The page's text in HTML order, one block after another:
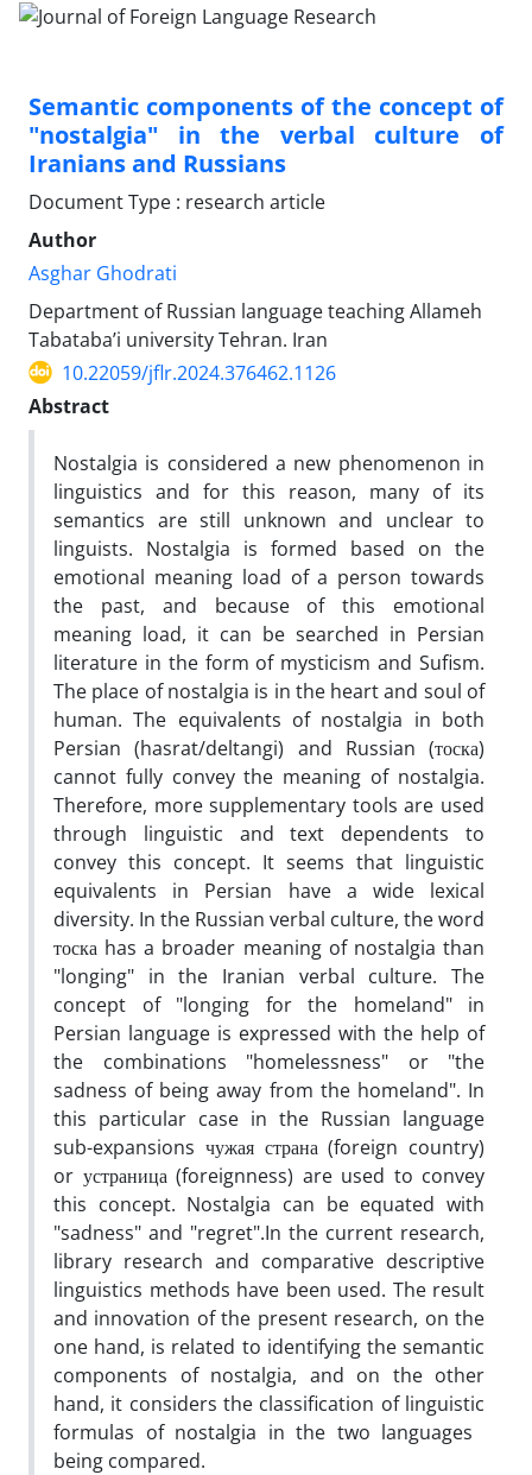
Semantic components of the concept of
"nostalgia" in the verbal culture of
Iranians and Russians
Document Type : research article
Author
Asghar Ghodrati
Department of Russian language teaching Allameh
Tabataba’i university Tehran. Iran
10.22059/jflr.2024.376462.1126
Abstract
Nostalgia is considered a new phenomenon in
linguistics and for this reason, many of its
semantics are still unknown and unclear to
linguists. Nostalgia is formed based on the
emotional meaning load of a person towards
the past, and because of this emotional
meaning load, it can be searched in Persian
literature in the form of mysticism and Sufism.
The place of nostalgia is in the heart and soul of
human. The equivalents of nostalgia in both
Persian (hasrat/deltangi) and Russian (тоска)
cannot fully convey the meaning of nostalgia.
Therefore, more supplementary tools are used
through linguistic and text dependents to
convey this concept. It seems that linguistic
equivalents in Persian have a wide lexical
diversity. In the Russian verbal culture, the word
тоска has a broader meaning of nostalgia than
"longing" in the Iranian verbal culture. The
concept of "longing for the homeland" in
Persian language is expressed with the help of
the combinations "homelessness" or "the
sadness of being away from the homeland". In
this particular case in the Russian language
sub-expansions чужая страна (foreign country)
or устраница (foreignness) are used to convey
this concept. Nostalgia can be equated with
"sadness" and "regret".In the current research,
library research and comparative descriptive
linguistics methods have been used. The result
and innovation of the present research, on the
one hand, is related to identifying the semantic
components of nostalgia, and on the other
hand, it considers the classification of linguistic
formulas of nostalgia in the two languages ​​
being compared.